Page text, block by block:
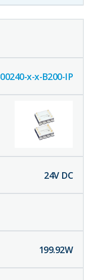
x-x-B200-IP
24V DC
199.92W